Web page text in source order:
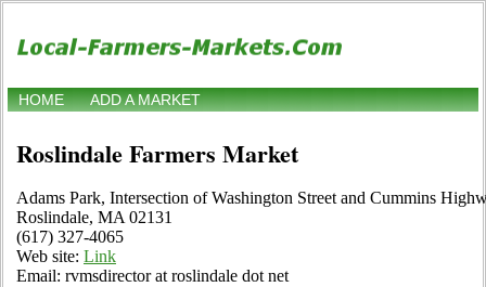
HOME ADD A MARKET
Roslindale Farmers Market
Adams Park, Intersection of Washington Street and Cummins
Roslindale, MA 02131
(617) 327-4065
Web site: Link
Email: rvmsdirector at roslindale dot net